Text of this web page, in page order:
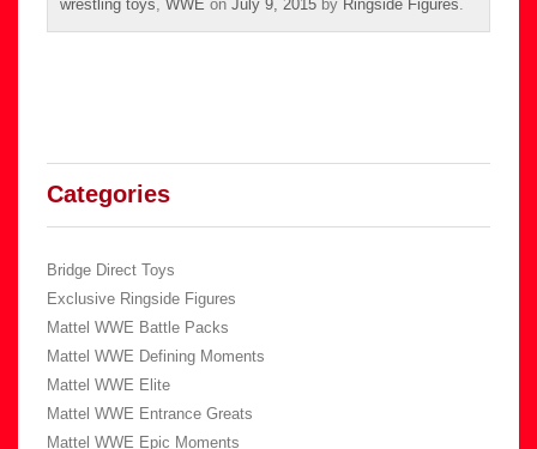
wrestling toys WWE on July 9, 2015 by Ringside Figures
Categories
Bridge Direct Toys
Exclusive Ringside Figures
Mattel WWE Battle Packs
Mattel WWE Defining Moments
Mattel WWE Elite
Mattel WWE Entrance Greats
Mattel WWE Epic Moments